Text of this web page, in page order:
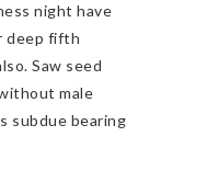
night have
deep fifth
Saw seed
male
subdue bearing